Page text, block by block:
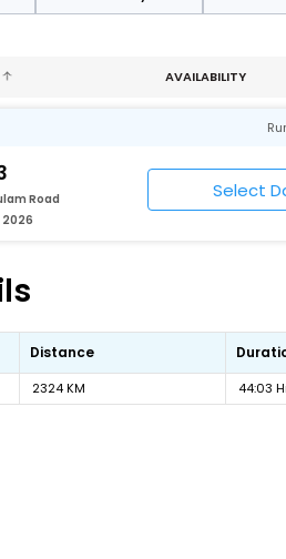
AVAILABILITY
Road
2026
Distance
2324 KM 44:03